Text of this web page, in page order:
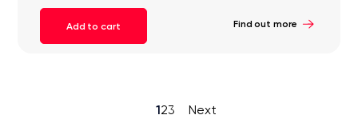
Add to cart Find out more
123 Next